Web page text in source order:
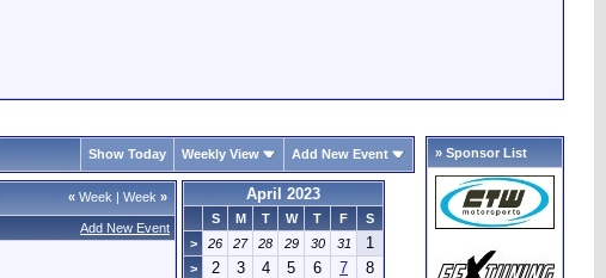
Show Today Weekly View Add New Event
« Week | Week »
Add New Event
April 2023
S M T W T F
S
>
26 27 28 29 30 31 1
> 2 3 4 5 6 7 8
» Sponsor List